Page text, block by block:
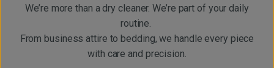
We’re more than a dry cleaner. We’re part of your daily
routine.
From business attire to bedding, we handle every piece
with care and precision.